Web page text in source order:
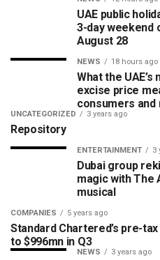
UAE public
3-day weekend
August 28
NEWS 18 hours ago
What the UAE’s
excise price
consumers
UNCATEGORIZED 3 years ago
Repository
ENTERTAINMENT 3
Dubai group
magic with The
musical
COMPANIES 5 years ago
Standard Chartered’s pre-
to $996mn in Q3
NEWS 3 years ago